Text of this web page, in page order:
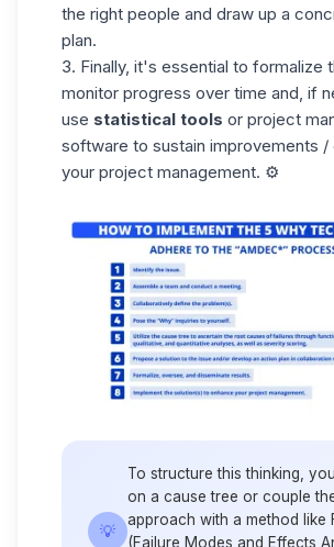
the right people and draw up a
plan.
3. Finally, it's essential to formalize
monitor progress over time and, if
use statistical tools or project
software to sustain improvements /
your project management. ⚙️
💡
To structure this thinking,
on a cause tree or couple
approach with a method like
(Failure Modes and Effects